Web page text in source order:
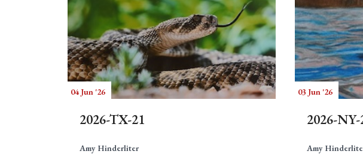
04 Jun '26
2026-TX-21
Amy Hinderliter
03 Jun '26
2026-NY-
Amy